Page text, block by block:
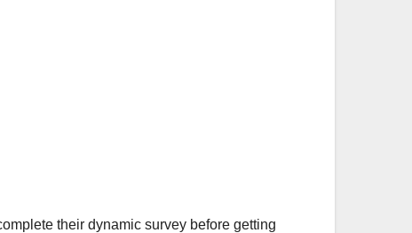
their dynamic survey before getting